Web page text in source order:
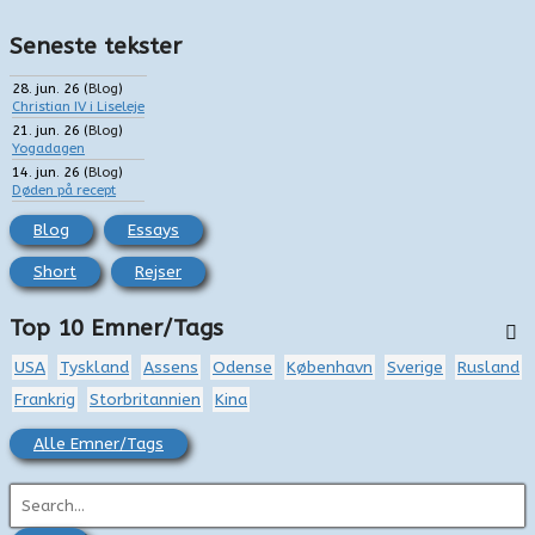
Seneste tekster
28. jun. 26 (Blog)
Christian IV i Liseleje
21. jun. 26 (Blog)
Yogadagen
14. jun. 26 (Blog)
Døden på recept
Blog Essays
Short Rejser
Top 10 Emner/Tags
USA Tyskland Assens Odense København Sverige
Rusland
Frankrig
Storbritannien Kina
Alle Emner/Tags